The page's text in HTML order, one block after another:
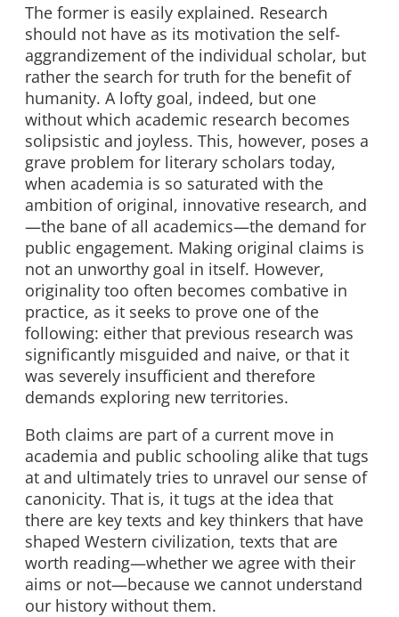
The former is easily explained. Research
should not have as its motivation the self-
aggrandizement of the individual scholar, but
rather the search for truth for the benefit of
humanity. A lofty goal, indeed, but one
without which academic research becomes
solipsistic and joyless. This, however, poses a
grave problem for literary scholars today,
when academia is so saturated with the
ambition of original, innovative research, and
—the bane of all academics—the demand for
public engagement. Making original claims is
not an unworthy goal in itself. However,
originality too often becomes combative in
practice, as it seeks to prove one of the
following: either that previous research was
significantly misguided and naive, or that it
was severely insufficient and therefore
demands exploring new territories.
Both claims are part of a current move in
academia and public schooling alike that tugs
at and ultimately tries to unravel our sense of
canonicity. That is, it tugs at the idea that
there are key texts and key thinkers that have
shaped Western civilization, texts that are
worth reading—whether we agree with their
aims or not—because we cannot understand
our history without them.